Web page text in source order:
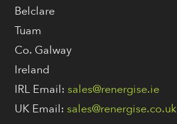
Belclare
Tuam
Co. Galway
Ireland
IRL Email: sales@renergise.ie
UK Email: sales@renergise.co.uk